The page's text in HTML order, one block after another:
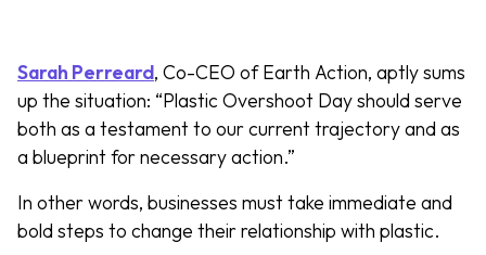
Sarah Perreard, Co-CEO of Earth Action, aptly sums
up the situation: “Plastic Overshoot Day should serve
both as a testament to our current trajectory and as
a blueprint for necessary action.”
In other words, businesses must take immediate and
bold steps to change their relationship with plastic.